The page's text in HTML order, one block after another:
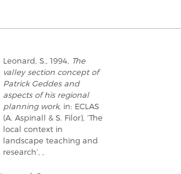
Leonard, S., 1994,
The
valley section concept of
Patrick Geddes and
aspects of his regional
planning work, in: ECLAS
(A. Aspinall & S. Filor), ‘The
local context in
landscape teaching and
research’, ,